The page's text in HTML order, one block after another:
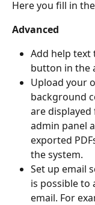
Here you fill in
Advanced
Add help
button in the
Upload your
background
are
admin panel
exported
the system.
Set up email
is possible
email. For